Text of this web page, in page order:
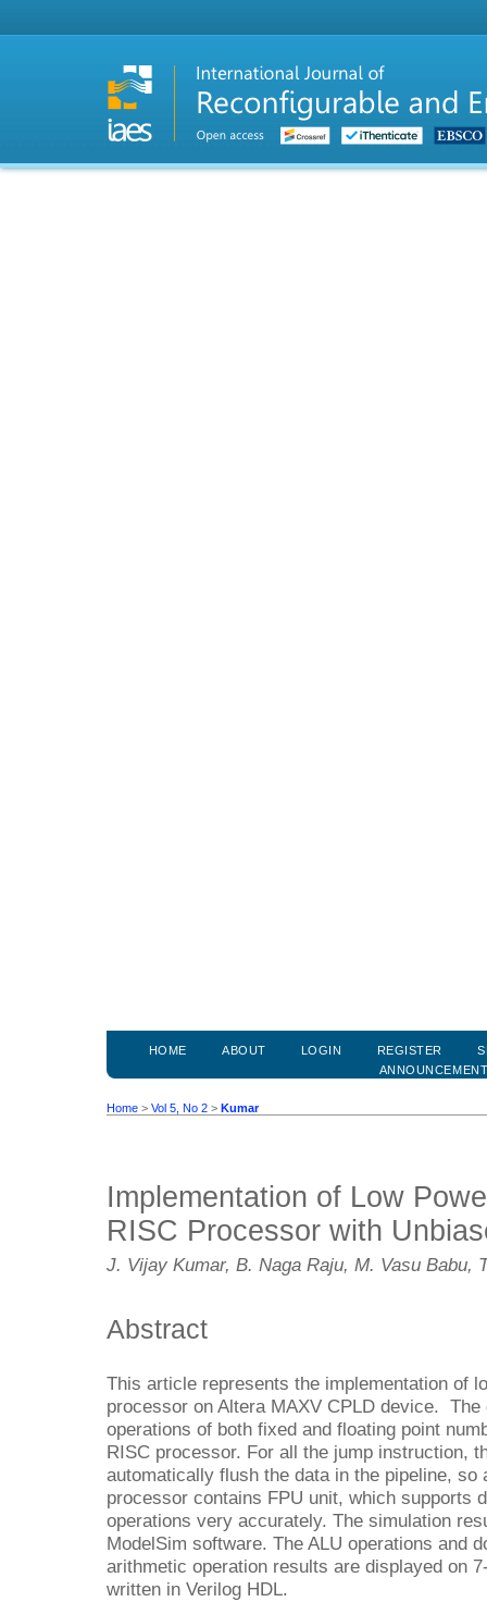
HOME ABOUT LOGIN REGISTER
Home > Vol 5, No 2 > Kumar
Implementation of Low
RISC Processor with
J. Vijay Kumar, B. Naga Raju, M. Vasu Babu,
Abstract
This article represents the implementation of
processor on Altera MAXV CPLD device.
operations of both fixed and floating point
RISC processor. For all the jump instruction,
automatically flush the data in the pipeline,
processor contains FPU unit, which supports
operations very accurately. The simulation
ModelSim software. The ALU operations and
arithmetic operation results are displayed on
written in Verilog HDL.